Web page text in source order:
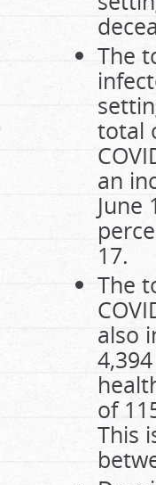
The
total
an
June
17.
The
also
of
This